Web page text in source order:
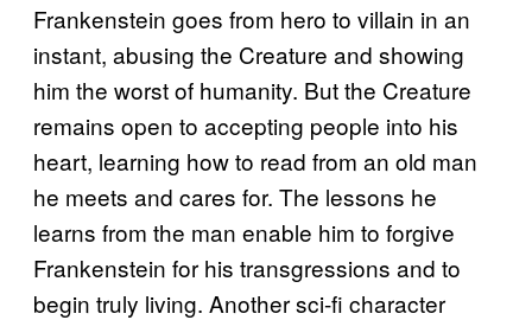
Frankenstein goes from hero to villain in an
instant, abusing the Creature and showing
him the worst of humanity. But the Creature
remains open to accepting people into his
heart, learning how to read from an old man
he meets and cares for. The lessons he
learns from the man enable him to forgive
Frankenstein for his transgressions and to
begin truly living. Another sci-fi character